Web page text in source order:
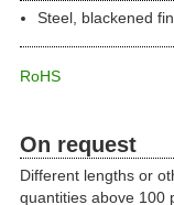
Steel, blackened
RoHS
On request
Different lengths or
quantities above 100